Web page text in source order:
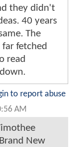
they didn't
40 years
The
far fetched
read
to report abuse
AM
New